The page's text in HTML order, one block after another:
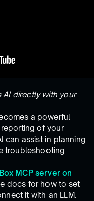
AI directly with your
a powerful
of your
can assist in planning
troubleshooting
MCP server on
docs for how to set
it with an LLM.